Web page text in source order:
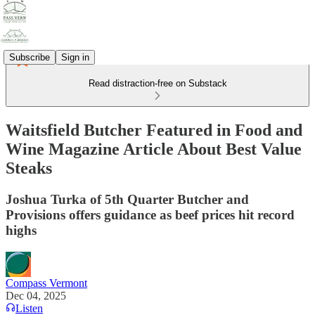
Subscribe Sign in
Read distraction-free on Substack
Waitsfield Butcher Featured in Food and
Wine Magazine Article About Best Value
Steaks
Joshua Turka of 5th Quarter Butcher and
Provisions offers guidance as beef prices hit record
highs
Compass Vermont
Dec 04, 2025
Listen